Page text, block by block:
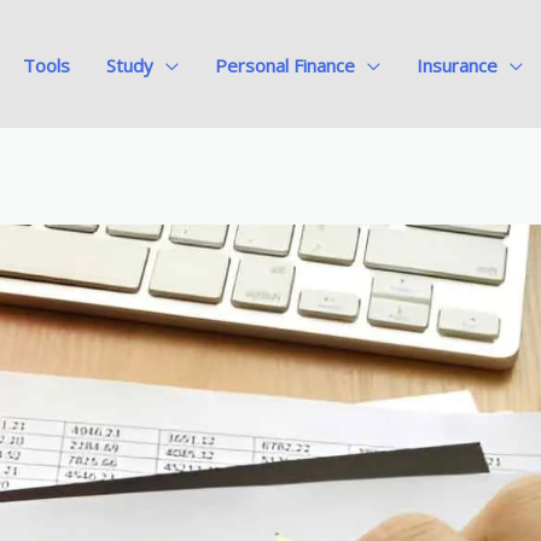
Tools Study Personal Finance Insurance